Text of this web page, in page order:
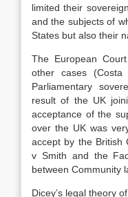
limited their
and the subjects of
States but also their
The European
other cases
Parliamentary
result of the UK
acceptance of the
over the UK was
accept by the British
v Smith and the
between Community
Dicey’s legal theory